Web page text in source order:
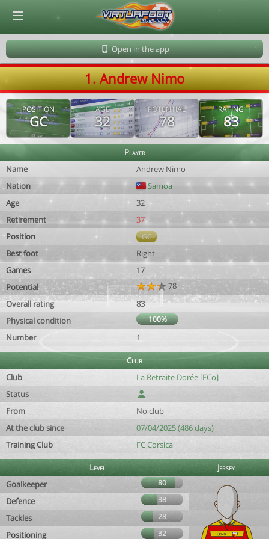
Open in the app
1. Andrew Nimo
POSITION
GC
AGE
32
POTENTIAL
78
RATING
83
Player
Name
Andrew Nimo
Nation
Samoa
Age
32
Retirement
37
Position
GC
Best foot
Right
Games
17
Potential
78
Overall rating
83
Physical condition
100%
Number 1
Club
Club
La Retraite Dorée [ECo]
Status
From
No club
At the club since
07/04/2025 (486 days)
Training Club
FC Corsica
Level
Jersey
Goalkeeper
80
Defence 38
Tackles 28
Positioning 32
© Virtuafoot Manager by Aymeric Le Corre 202608070153